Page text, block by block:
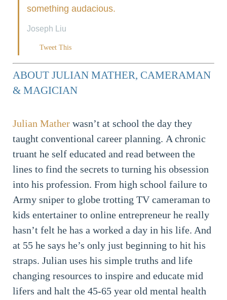
something audacious.
Joseph Liu
Tweet This
ABOUT JULIAN MATHER, CAMERAMAN
& MAGICIAN
Julian Matherwasn’t at school the day they
taught conventional career planning. A chronic
truant he self educated and read between the
lines to find the secrets to turning his obsession
into his profession. From high school failure to
Army sniper to globe trotting TV cameraman to
kids entertainer to online entrepreneur he really
hasn’t felt he has a worked a day in his life. And
at 55 he says he’s only just beginning to hit his
straps. Julian uses his simple truths and life
changing resources to inspire and educate mid
lifers and halt the 45-65 year old mental health